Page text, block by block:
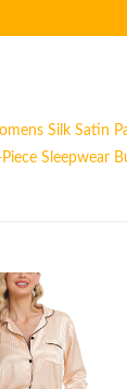
Silk Satin
Sleepwear